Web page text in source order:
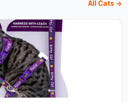
All Cats →